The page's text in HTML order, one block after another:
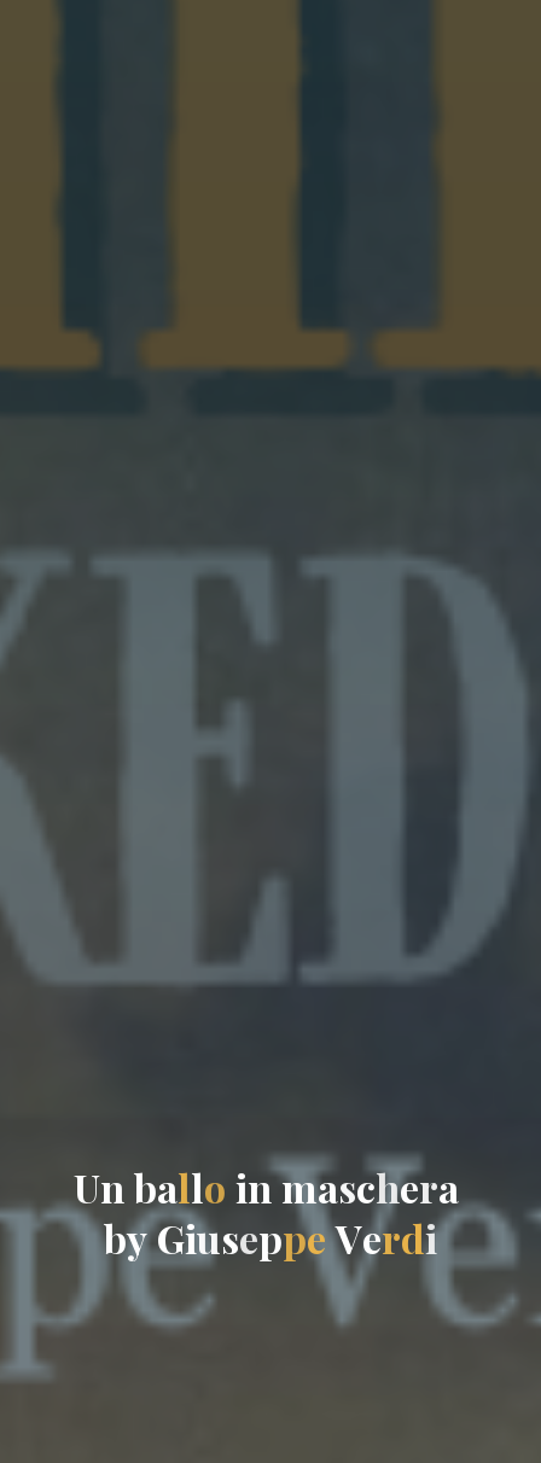
Un ballo inmaschera
byGiuseppe Verdi